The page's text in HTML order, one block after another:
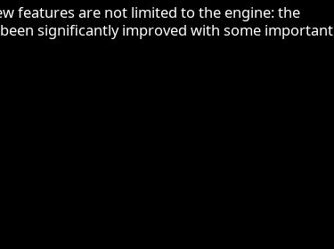
features are not limited to the engine: the
significantly improved with some important